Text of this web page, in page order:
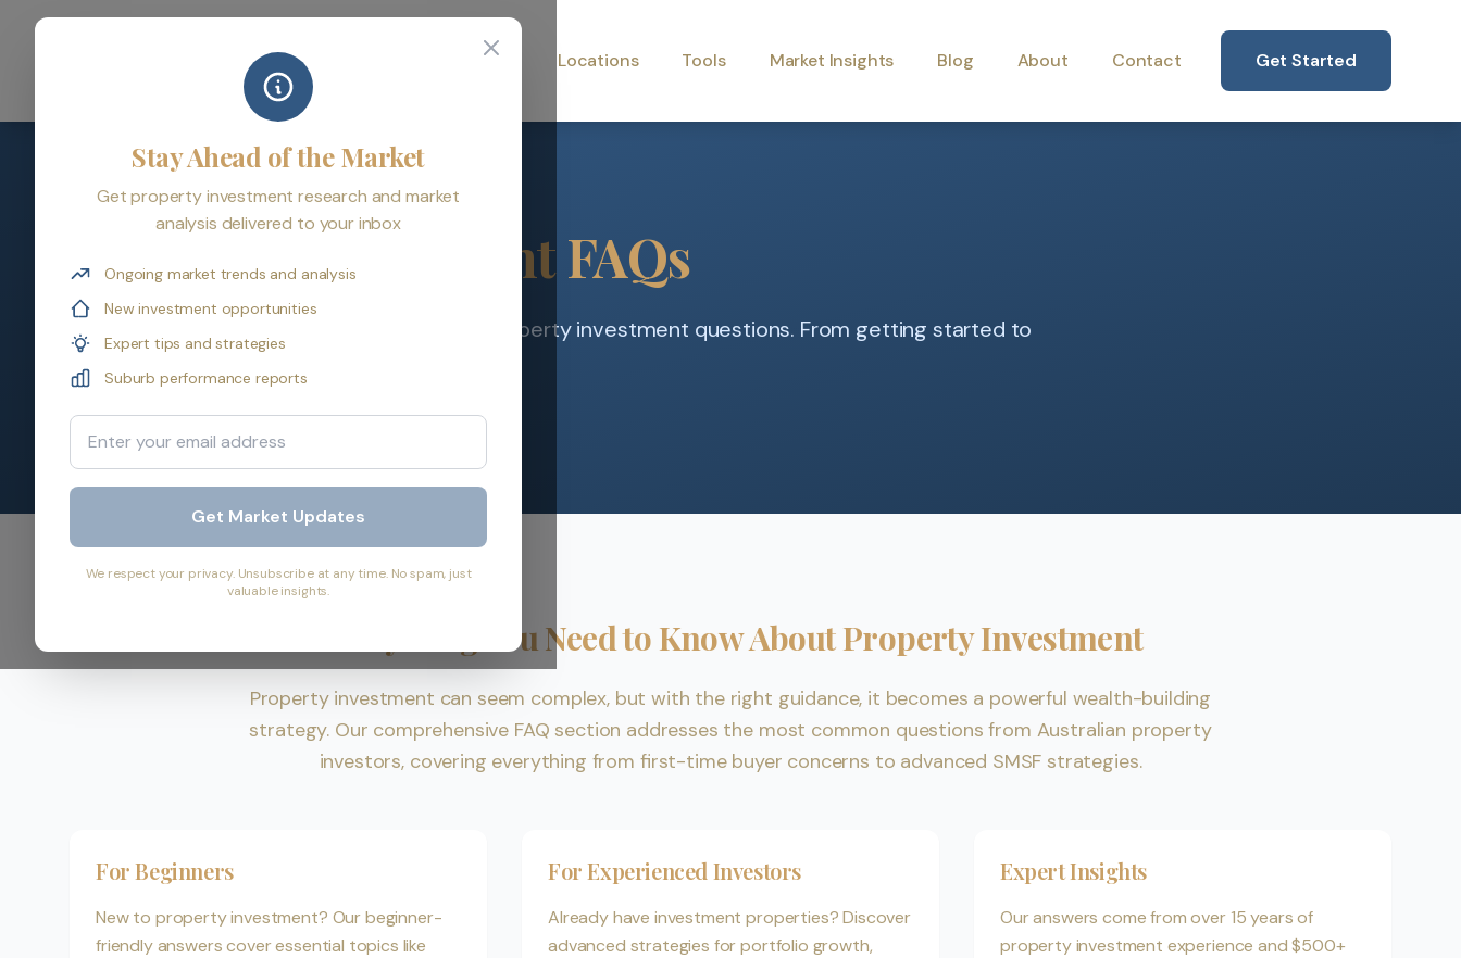
Services Locations Tools Market Insights Blog About Contact Get Started
Property Investment FAQs
Get expert answers to the most common property investment questions. From getting started to
advanced strategies, we've got you covered.
Everything You Need to Know About Property Investment
Property investment can seem complex, but with the right guidance, it becomes a powerful wealth-building
strategy. Our comprehensive FAQ section addresses the most common questions from Australian property
investors, covering everything from first-time buyer concerns to advanced SMSF strategies.
For Beginners
New to property investment? Our beginner-
friendly answers cover essential topics like
For Experienced Investors
Already have investment properties? Discover
advanced strategies for portfolio growth,
Expert Insights
Our answers come from over 15 years of
property investment experience and $500+
Stay Ahead of the Market
Get property investment research and market
analysis delivered to your inbox
Ongoing market trends and analysis
New investment opportunities
Expert tips and strategies
Suburb performance reports
Email Address
Get Market Updates
We respect your privacy. Unsubscribe at any time. No spam, just
valuable insights.